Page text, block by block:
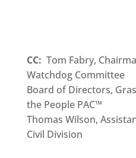
CC: Tom Fabry,
Watchdog Committee
Board of Directors,
the People PAC™
Thomas Wilson,
Civil Division